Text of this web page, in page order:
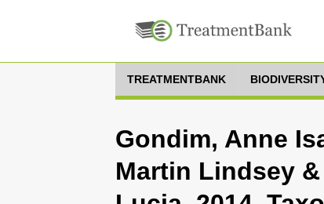
TREATMENTBANK
Gondim, Anne
Martin Lindsey